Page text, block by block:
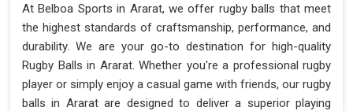
At Belboa Sports in Ararat, we offer rugby balls that meet
the highest standards of craftsmanship, performance, and
durability. We are your go-to destination for high-quality
Rugby Balls in Ararat. Whether you're a professional rugby
player or simply enjoy a casual game with friends, our rugby
balls in Ararat are designed to deliver a superior playing